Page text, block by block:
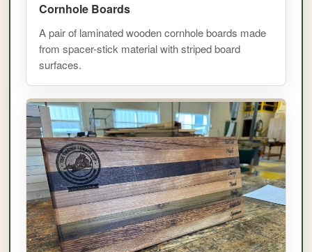
Cornhole Boards
A pair of laminated wooden cornhole boards made
from spacer-stick material with striped board
surfaces.